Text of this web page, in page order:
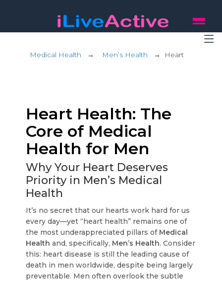
Medical Health → Men’s Health → Heart
Heart Health: The
Core of Medical
Health for Men
Why Your Heart Deserves
Priority in Men’s Medical
Health
It’s no secret that our hearts work hard for us
every day—yet “heart health” remains one of
the most underappreciated pillars of Medical
Health and, specifically, Men’s Health. Consider
this: heart disease is still the leading cause of
death in men worldwide, despite being largely
preventable. Men often overlook the subtle